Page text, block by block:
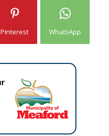
Pinterest WhatsApp